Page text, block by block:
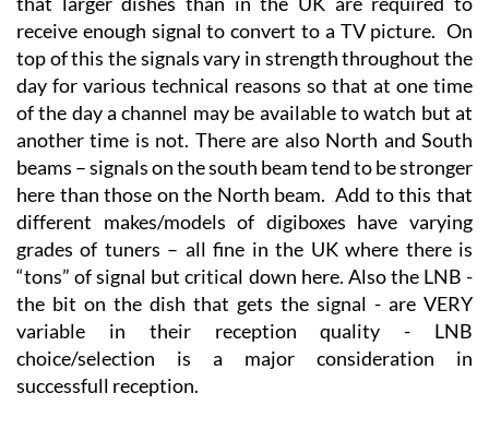
signal footprint for many transmissions. This means
that larger dishes than in the UK are required to
receive enough signal to convert to a TV picture. On
top of this the signals vary in strength throughout the
day for various technical reasons so that at one time
of the day a channel may be available to watch but at
another time is not. There are also North and South
beams – signals on the south beam tend to be stronger
here than those on the North beam. Add to this that
different makes/models of digiboxes have varying
grades of tuners – all fine in the UK where there is
“tons” of signal but critical down here. Also the LNB -
the bit on the dish that gets the signal - are VERY
variable in their reception quality - LNB
choice/selection is a major consideration in